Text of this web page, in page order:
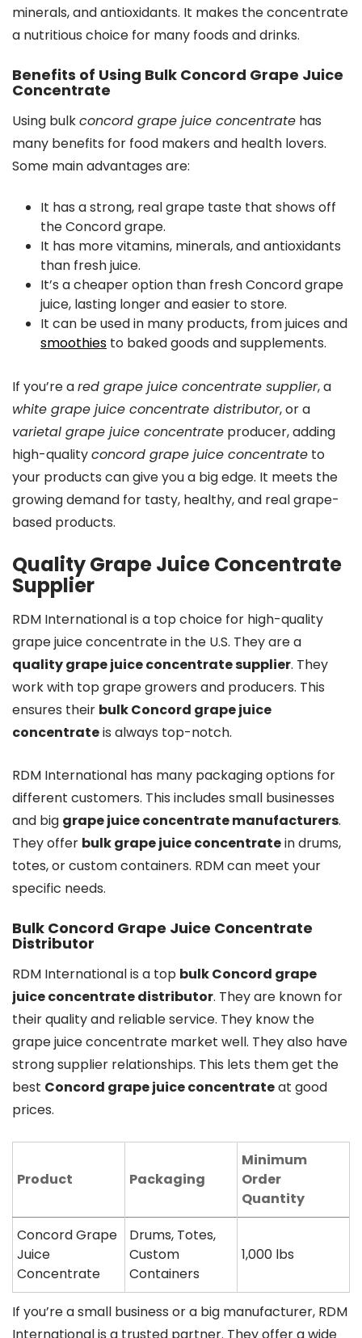
minerals, and antioxidants. It makes the concentrate
a nutritious choice for many foods and drinks.
Benefits of Using Bulk Concord Grape Juice
Concentrate
Using bulkconcord grape juice concentrate has
many benefits for food makers and health lovers.
Some main advantages are:
It has a strong, real grape taste that shows off
the Concord grape.
It has more vitamins, minerals, and antioxidants
than fresh juice.
It’s a cheaper option than fresh Concord grape
juice, lasting longer and easier to store.
It can be used in many products, from juices and
smoothies to baked goods and supplements.
If you’re ared grape juice concentrate supplier, a
white grape juice concentrate distributor, or a
varietal grape juice concentrate producer, adding
high-qualityconcord grape juice concentrate to
your products can give you a big edge. It meets the
growing demand for tasty, healthy, and real grape-
based products.
Quality Grape Juice Concentrate
Supplier
RDM International is a top choice for high-quality
grape juice concentrate in the U.S. They are a
quality grape juice concentrate supplier. They
work with top grape growers and producers. This
ensures their bulk Concord grape juice
concentrateis always top-notch.
RDM International has many packaging options for
different customers. This includes small businesses
and big grape juice concentrate manufacturers.
They offer bulk grape juice concentratein drums,
totes, or custom containers. RDM can meet your
specific needs.
Bulk Concord Grape Juice Concentrate
Distributor
RDM International is a top bulk Concord grape
juice concentrate distributor. They are known for
their quality and reliable service. They know the
grape juice concentrate market well. They also have
strong supplier relationships. This lets them get the
best Concord grape juice concentrateat good
prices.
Product Packaging
Minimum
Order
Quantity
Concord Grape
Juice
Concentrate
Drums, Totes,
Custom
Containers
1,000 lbs
If you’re a small business or a big manufacturer, RDM